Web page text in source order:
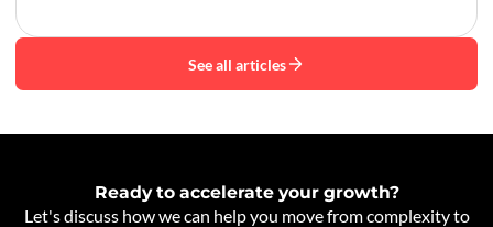
See all articles
Ready to accelerate your growth?
Let's discuss how we can help you move from complexity to